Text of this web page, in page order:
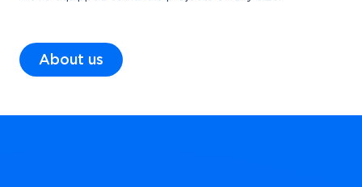
About us